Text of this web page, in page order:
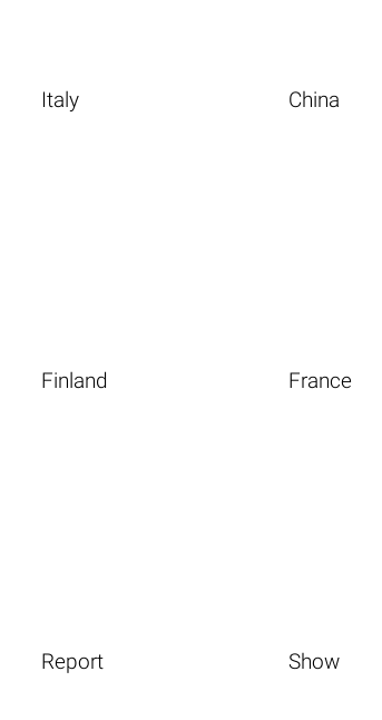
Italy China
Finland France
Report Show